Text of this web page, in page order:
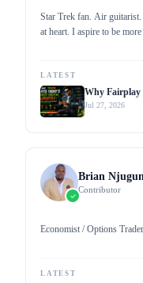
Star Trek fan. Air
at heart. I aspire to be more
LATEST
Why Fairplay
Jul 27, 2026
Brian
Contributor
Economist / Options
LATEST